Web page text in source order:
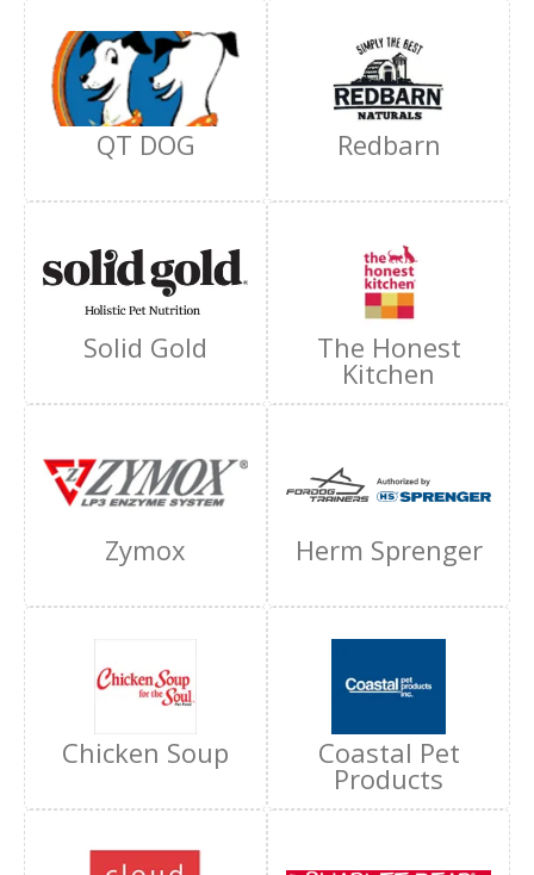
QT DOG Redbarn
Solid Gold The Honest
Kitchen
Zymox Herm Sprenger
Chicken Soup Coastal Pet
Products